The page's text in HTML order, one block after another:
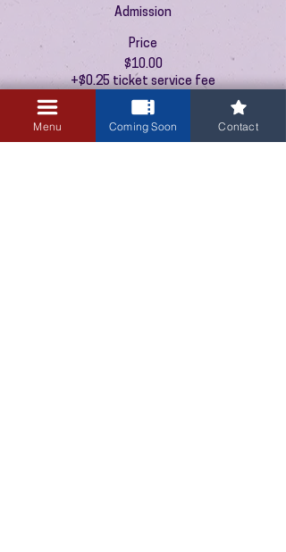
Admission
Price
$10.00
+$0.25 ticket service fee
Menu Coming Soon Contact